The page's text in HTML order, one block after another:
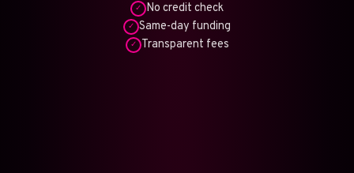
✓ No credit check
✓ Same-day funding
✓ Transparent fees